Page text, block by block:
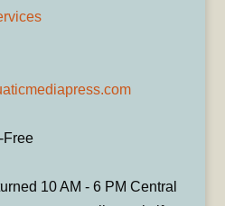
Free
10 AM - 6 PM Central